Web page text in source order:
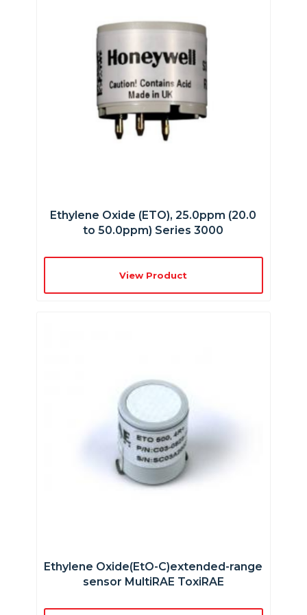
Ethylene Oxide (ETO), 25.0ppm (20.0
to 50.0ppm) Series 3000
View Product
Ethylene Oxide(EtO-C)extended-range
sensor MultiRAE ToxiRAE